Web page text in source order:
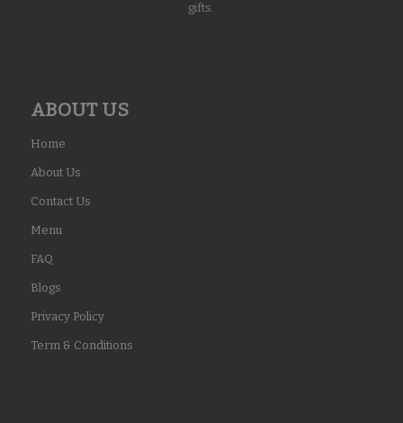
gifts.
ABOUT US
Home
About Us
Contact Us
Menu
FAQ
Blogs
Privacy Policy
Term & Conditions